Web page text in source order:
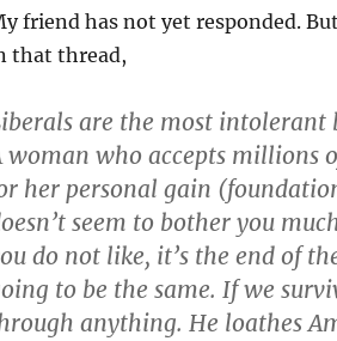
friend has not yet responded.
that thread,
are the most intolerant
woman who accepts millions
her personal gain
seem to bother you
do not like, it’s the end of
to be the same. If we
anything. He loathes